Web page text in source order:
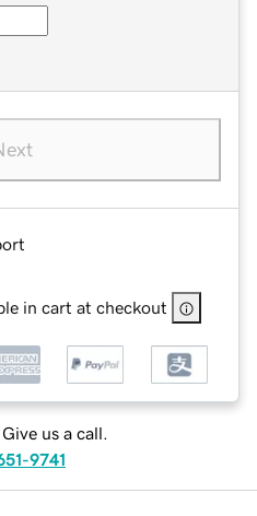
in cart at checkout
us a call.
9741